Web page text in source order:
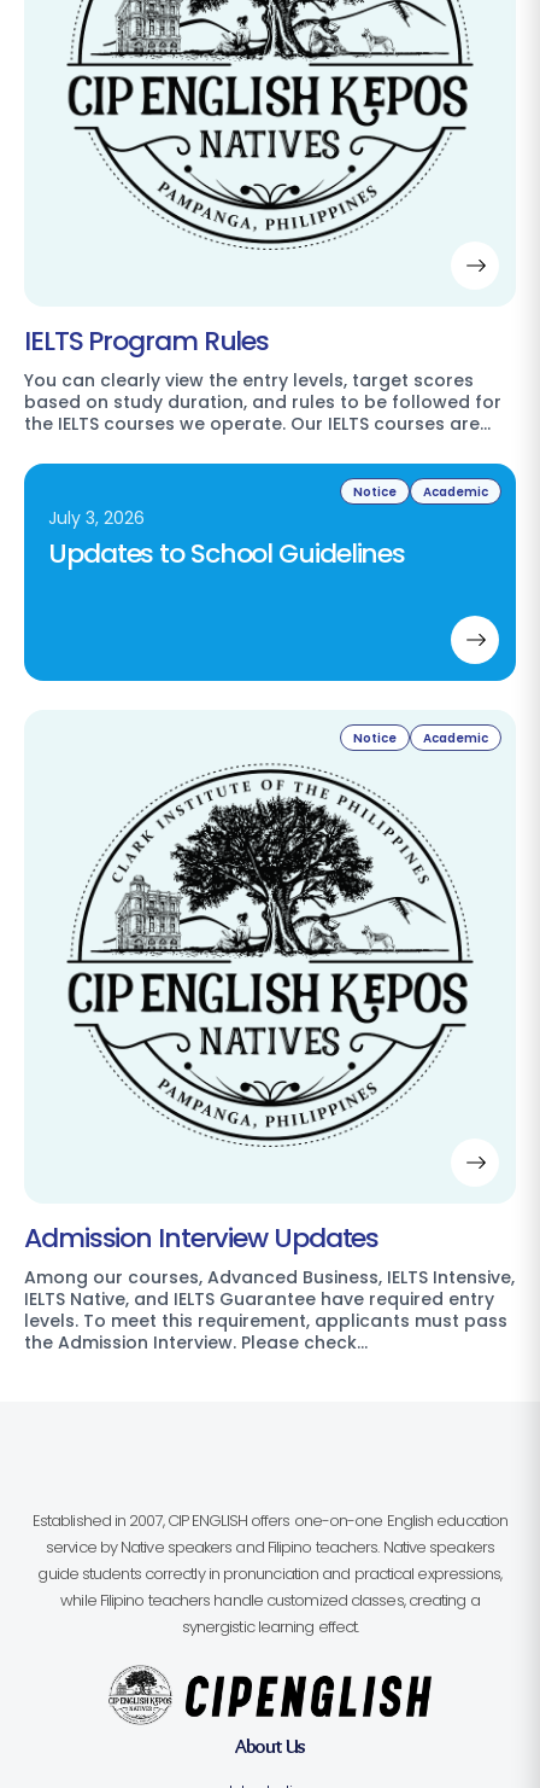
IELTS Program Rules
You can clearly view the entry levels, target scores
based on study duration, and rules to be followed for
the IELTS courses we operate. Our IELTS courses are…
Notice Academic
July 3, 2026
Updates to School Guidelines
Notice Academic
Admission Interview Updates
Among our courses, Advanced Business, IELTS Intensive,
IELTS Native, and IELTS Guarantee have required entry
levels. To meet this requirement, applicants must pass
the Admission Interview. Please check…
Established in 2007, CIP ENGLISH offers one-on-one English education
service by Native speakers and Filipino teachers. Native speakers
guide students correctly in pronunciation and practical expressions,
while Filipino teachers handle customized classes, creating a
synergistic learning effect.
About Us